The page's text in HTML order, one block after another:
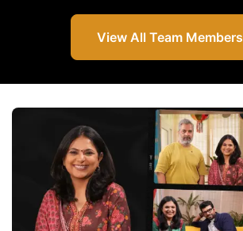
View All Team Members